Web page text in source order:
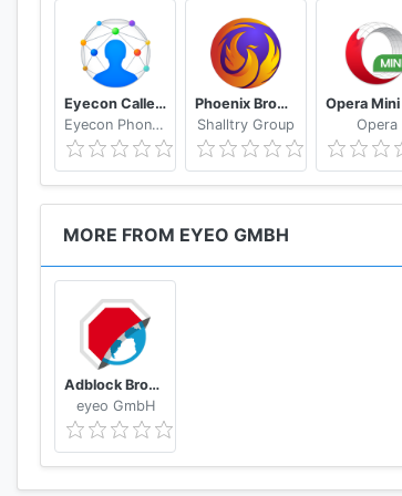
Eyecon Caller ID, Calls and Phone Contacts
Eyecon Phone Dialer & Contacts
Phoenix Browser -Video Download, Private & Fast
Shalltry Group
Opera
MORE FROM EYEO GMBH
Adblock Browser for Android
eyeo GmbH